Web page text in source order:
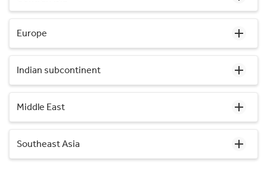
Europe
Indian subcontinent
Middle East
Southeast Asia